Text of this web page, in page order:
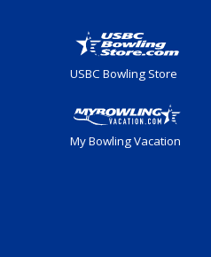
USBC Bowling Store
My Bowling Vacation